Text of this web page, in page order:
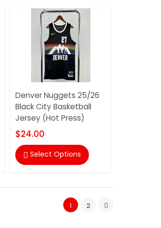
Denver Nuggets 25/26
Black City Basketball
Jersey (Hot Press)
$24.00
 Select Options
1 2